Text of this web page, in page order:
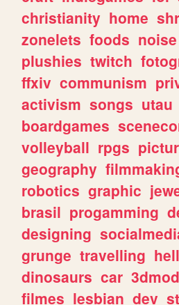
christianity home
zonelets foods noise
plushies twitch
ffxiv communism
activism songs utau
boardgames
volleyball rpgs
geography
robotics graphic
brasil progamming
designing
grunge travelling
dinosaurs car
filmes lesbian dev